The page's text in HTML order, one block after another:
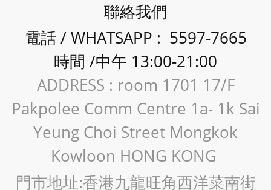
聯絡我們
電話 / WHATSAPP : 5597-7665
時間 /中午 13:00-21:00
ADDRESS : room 1701 17/F
Pakpolee Comm Centre 1a- 1k Sai
Yeung Choi Street Mongkok
Kowloon HONG KONG
門市地址:香港九龍旺角西洋菜南街